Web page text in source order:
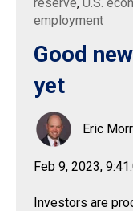
employment
Good
yet
Eric
Feb 9, 2023,
Investors are